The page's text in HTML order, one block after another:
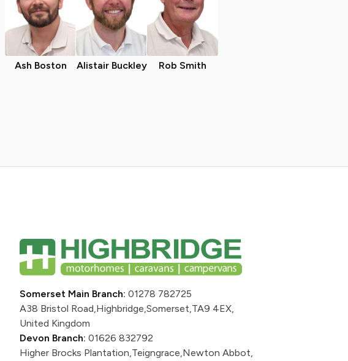
Ash Boston Alistair Buckley Rob Smith
Somerset Main Branch: 01278 782725
A38 Bristol Road,Highbridge,Somerset,TA9 4EX,
United Kingdom
Devon Branch: 01626 832792
Higher Brocks Plantation,Teigngrace,Newton Abbot,